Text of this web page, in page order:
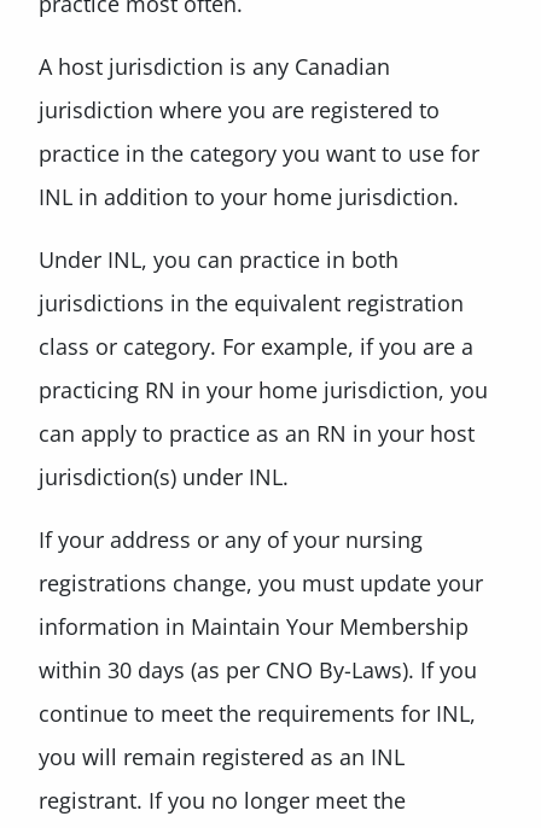
A host jurisdiction is any Canadian
jurisdiction where you are registered to
practice in the category you want to use for
INL in addition to your home jurisdiction.
Under INL, you can practice in both
jurisdictions in the equivalent registration
class or category. For example, if you are a
practicing RN in your home jurisdiction, you
can apply to practice as an RN in your host
jurisdiction(s) under INL.
If your address or any of your nursing
registrations change, you must update your
information in Maintain Your Membership
within 30 days (as per CNO By-Laws). If you
continue to meet the requirements for INL,
you will remain registered as an INL
registrant. If you no longer meet the